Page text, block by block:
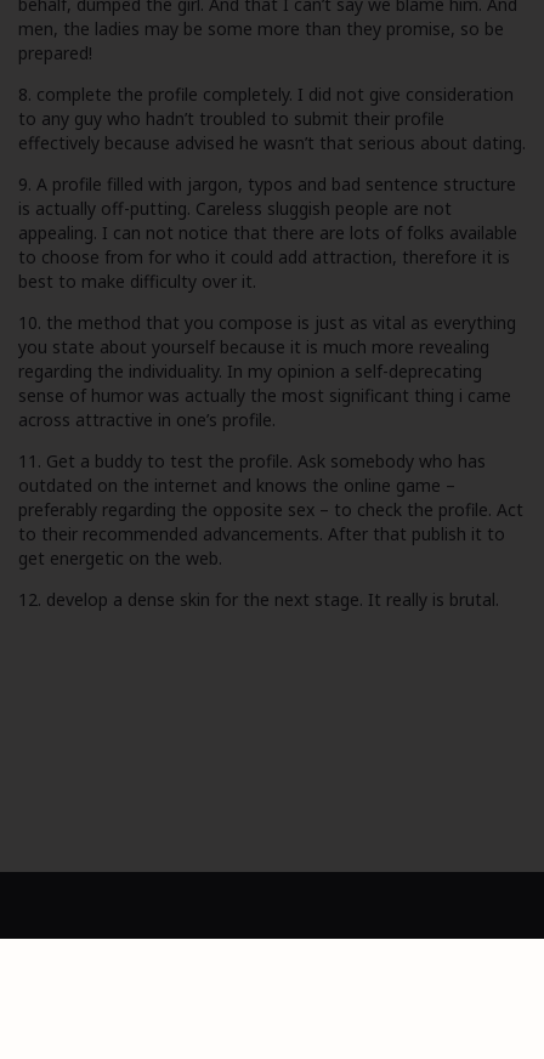
men, the ladies may be some more than they promise, so be
prepared!
8. complete the profile completely. I did not give consideration
to any guy who hadn’t troubled to submit their profile
effectively because advised he wasn’t that serious about dating.
9. A profile filled with jargon, typos and bad sentence structure
is actually off-putting. Careless sluggish people are not
appealing. I can not notice that there are lots of folks available
to choose from for who it could add attraction, therefore it is
best to make difficulty over it.
10. the method that you compose is just as vital as everything
you state about yourself because it is much more revealing
regarding the individuality. In my opinion a self-deprecating
sense of humor was actually the most significant thing i came
across attractive in one’s profile.
11. Get a buddy to test the profile. Ask somebody who has
outdated on the internet and knows the online game –
preferably regarding the opposite sex – to check the profile. Act
to their recommended advancements. After that publish it to
get energetic on the web.
12. develop a dense skin for the next stage. It really is brutal.